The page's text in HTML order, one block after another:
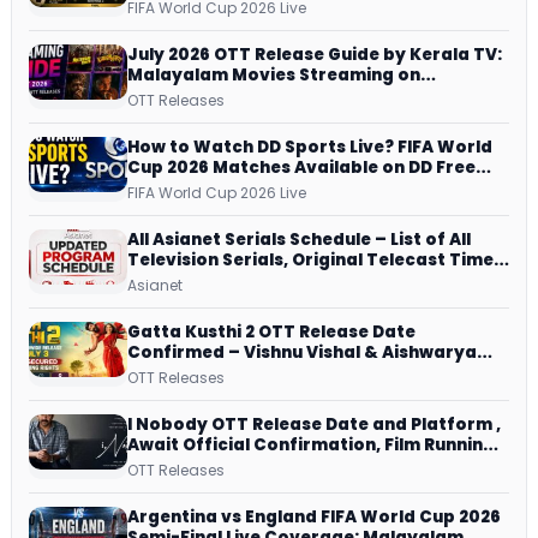
FIFA World Cup 2026 Live
July 2026 OTT Release Guide by Kerala TV:
Malayalam Movies Streaming on
JioHotstar, Prime Video, ManoramaMAX
OTT Releases
How to Watch DD Sports Live? FIFA World
Cup 2026 Matches Available on DD Free
Dish, ZEE5 Streams Every Match
FIFA World Cup 2026 Live
All Asianet Serials Schedule – List of All
Television Serials, Original Telecast Time,
Repeat Airing Time
Asianet
Gatta Kusthi 2 OTT Release Date
Confirmed – Vishnu Vishal & Aishwarya
Lekshmi’s Sports Drama Streams on
OTT Releases
I Nobody OTT Release Date and Platform ,
Await Official Confirmation, Film Running
successfully All Over
OTT Releases
Argentina vs England FIFA World Cup 2026